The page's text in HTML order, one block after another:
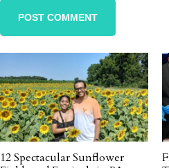
12 Spectacular Sunflower